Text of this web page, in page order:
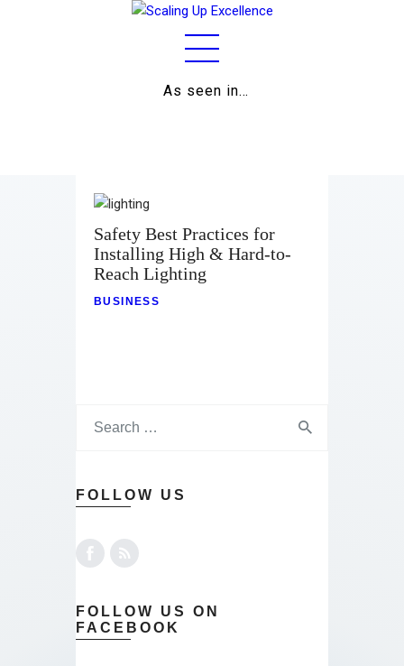
As seen in…
Business
Relationships
Safety Best Practices for
Installing High & Hard-to-
Reach Lighting
BUSINESS
FOLLOW US
FOLLOW US ON
FACEBOOK